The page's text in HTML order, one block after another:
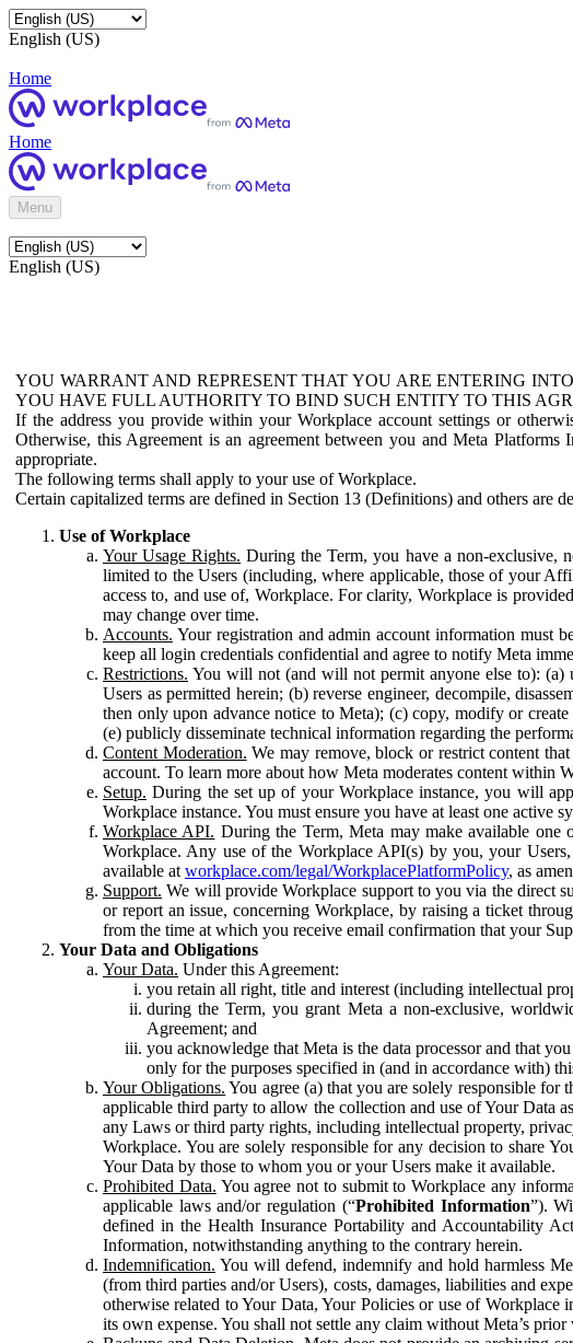
English (US)
Home
Home
Menu
English (US)
YOU WARRANT AND REPRESENT THAT YOU ARE ENTERING
YOU HAVE FULL AUTHORITY TO BIND SUCH ENTITY TO THIS
If the address you provide within your Workplace account settings or
Otherwise, this Agreement is an agreement between you and Meta Platforms
appropriate.
The following terms shall apply to your use of Workplace.
Certain capitalized terms are defined in Section 13 (Definitions) and others are
Use of Workplace
Your Usage Rights. During the Term, you have a non-exclusive,
limited to the Users (including, where applicable, those of your
access to, and use of, Workplace. For clarity, Workplace is
may change over time.
Accounts. Your registration and admin account information must
keep all login credentials confidential and agree to notify Meta
Restrictions. You will not (and will not permit anyone else to): (a)
Users as permitted herein; (b) reverse engineer, decompile,
then only upon advance notice to Meta); (c) copy, modify or
(e) publicly disseminate technical information regarding the
Content Moderation. We may remove, block or restrict content
account. To learn more about how Meta moderates content within
Setup. During the set up of your Workplace instance, you will
Workplace instance. You must ensure you have at least one active
Workplace API. During the Term, Meta may make available
Workplace. Any use of the Workplace API(s) by you, your
available at workplace.com/legal/WorkplacePlatformPolicy, as
Support. We will provide Workplace support to you via the direct
or report an issue, concerning Workplace, by raising a ticket
from the time at which you receive email confirmation that your
Your Data and Obligations
Your Data. Under this Agreement:
you retain all right, title and interest (including intellectual
during the Term, you grant Meta a non-exclusive,
Agreement; and
you acknowledge that Meta is the data processor and that
only for the purposes specified in (and in accordance with)
Your Obligations. You agree (a) that you are solely responsible for
applicable third party to allow the collection and use of Your Data
any Laws or third party rights, including intellectual property,
Workplace. You are solely responsible for any decision to share
Your Data by those to whom you or your Users make it available.
Prohibited Data. You agree not to submit to Workplace any
applicable laws and/or regulation (“Prohibited Information”).
defined in the Health Insurance Portability and Accountability
Information, notwithstanding anything to the contrary herein.
Indemnification. You will defend, indemnify and hold harmless
(from third parties and/or Users), costs, damages, liabilities and
otherwise related to Your Data, Your Policies or use of
its own expense. You shall not settle any claim without Meta’s